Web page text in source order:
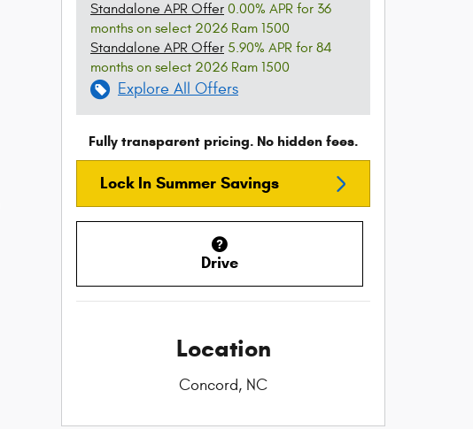
Standalone APR Offer 0.00% APR for 36
months on select 2026 Ram 1500
Standalone APR Offer 5.90% APR for 84
months on select 2026 Ram 1500
Explore All Offers
Fully transparent pricing. No hidden fees.
Lock In Summer Savings
Drive
Location
Concord, NC